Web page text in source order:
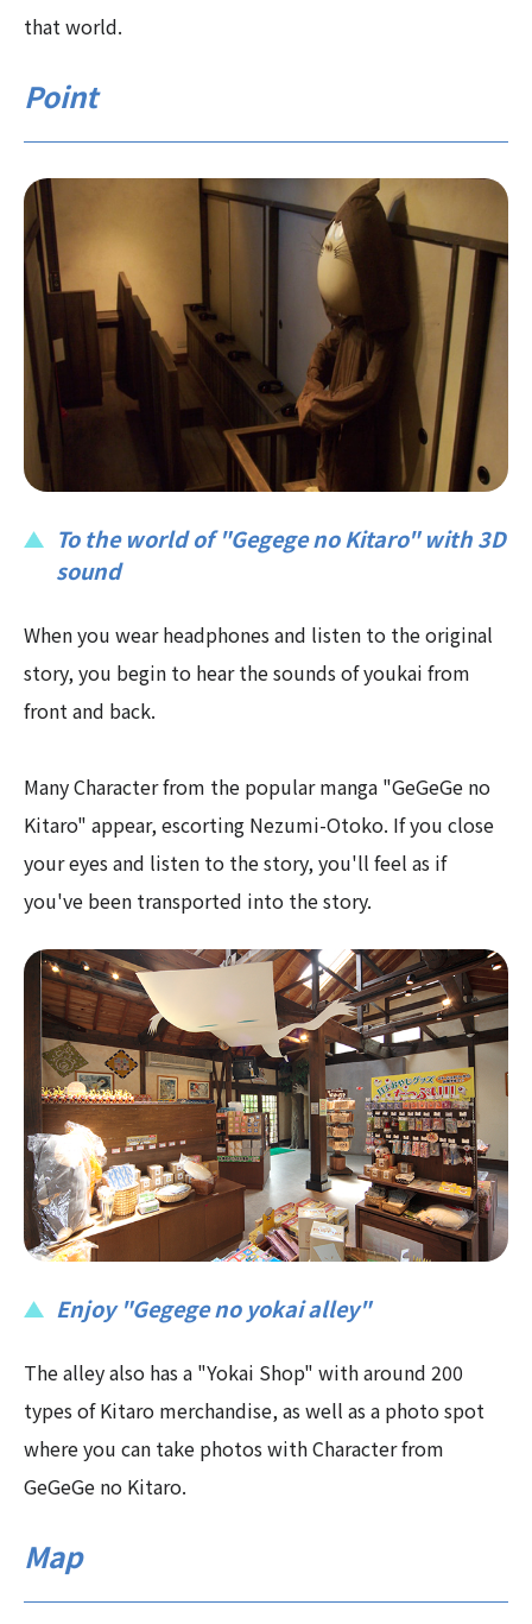
that world.
Point
To the world of "Gegege no Kitaro" with 3D
sound
When you wear headphones and listen to the original
story, you begin to hear the sounds of youkai from
front and back.
Many Character from the popular manga "GeGeGe no
Kitaro" appear, escorting Nezumi-Otoko. If you close
your eyes and listen to the story, you'll feel as if
you've been transported into the story.
Enjoy "Gegege no yokai alley"
The alley also has a "Yokai Shop" with around 200
types of Kitaro merchandise, as well as a photo spot
where you can take photos with Character from
GeGeGe no Kitaro.
Map